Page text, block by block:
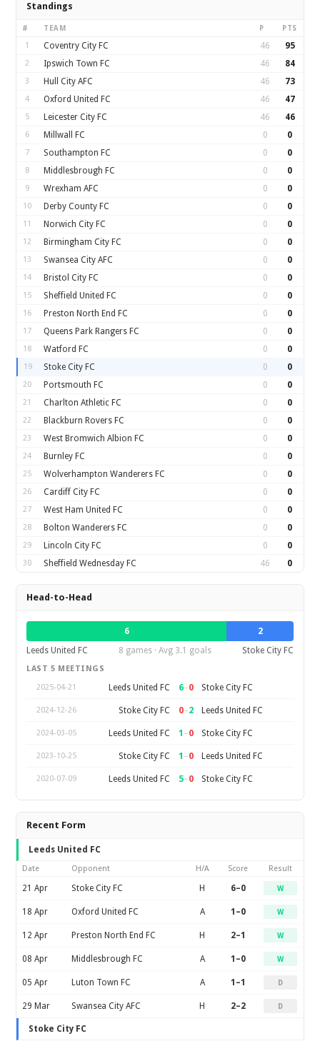
Standings
# TEAM P PTS
1 Coventry City FC 46 95
2 Ipswich Town FC 46 84
3 Hull City AFC 46 73
4 Oxford United FC 46 47
5 Leicester City FC 46 46
6 Millwall FC 0 0
7 Southampton FC 0 0
8 Middlesbrough FC 0 0
9 Wrexham AFC 0 0
10 Derby County FC 0 0
11 Norwich City FC 0 0
12 Birmingham City FC 0 0
13 Swansea City AFC 0 0
14 Bristol City FC 0 0
15 Sheffield United FC 0 0
16 Preston North End FC 0 0
17 Queens Park Rangers FC 0 0
18 Watford FC 0 0
19 Stoke City FC 0 0
20 Portsmouth FC 0 0
21 Charlton Athletic FC 0 0
22 Blackburn Rovers FC 0 0
23 West Bromwich Albion FC 0 0
24 Burnley FC 0 0
25 Wolverhampton Wanderers FC 0 0
26 Cardiff City FC 0 0
27 West Ham United FC 0 0
28 Bolton Wanderers FC 0 0
29 Lincoln City FC 0 0
30 Sheffield Wednesday FC 46 0
Head-to-Head
6
2
Leeds United FC
8 games · Avg 3.1 goals Stoke City FC
LAST 5 MEETINGS
2025-04-21
Leeds United FC 6–0 Stoke City FC
2024-12-26 Stoke City FC 0–2 Leeds United FC
2024-03-05 Leeds United FC 1 –0 Stoke City FC
2023-10-25 Stoke City FC 1 –0 Leeds United FC
2020-07-09 Leeds United FC 5–0 Stoke City FC
Recent Form
Leeds United FC
Date Opponent H/A Score Result
21 Apr Stoke City FC H 6–0 W
18 Apr Oxford United FC A 1–0 W
12 Apr Preston North End FC H 2–1 W
08 Apr Middlesbrough FC A 1–0 W
05 Apr Luton Town FC A 1–1 D
29 Mar Swansea City AFC H 2–2 D
Stoke City FC